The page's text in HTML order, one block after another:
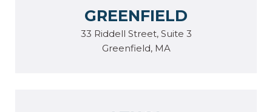
GREENFIELD
33 Riddell Street, Suite 3
Greenfield, MA